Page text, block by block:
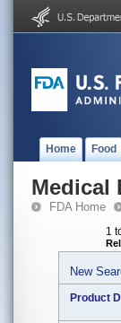
Home Food
Medical
FDA Home
1
New
Product